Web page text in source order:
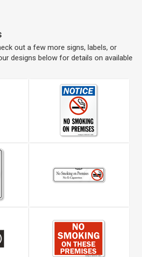
out a few more signs, labels, or
designs below for details on available